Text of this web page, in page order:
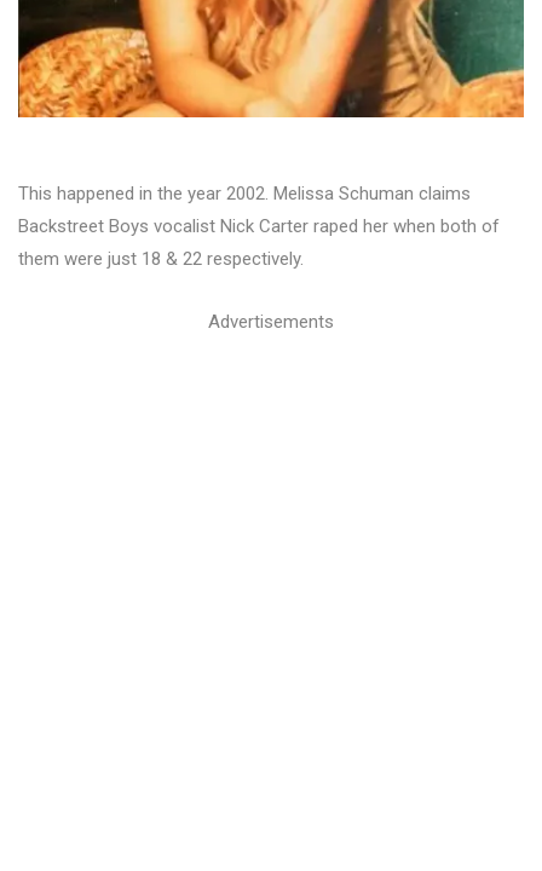
This happened in the year 2002. Melissa Schuman claims
Backstreet Boys vocalist Nick Carter raped her when both of
them were just 18 & 22 respectively.
Advertisements